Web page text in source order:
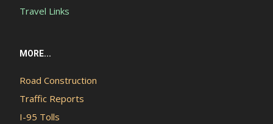
Travel Links
MORE...
Road Construction
Traffic Reports
I-95 Tolls